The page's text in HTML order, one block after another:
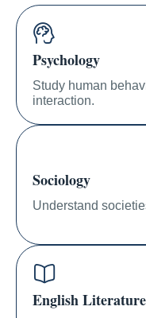
Psychology
Study human
interaction.
Sociology
Understand
English Literature